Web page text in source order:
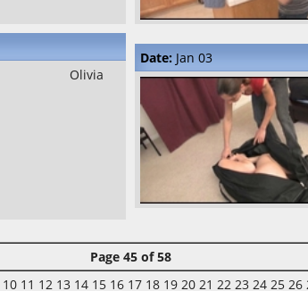
Olivia
Date: Jan 03
Page 45 of 58
10 11 12 13 14 15 16 17 18 19 20 21 22 23 24 25 26